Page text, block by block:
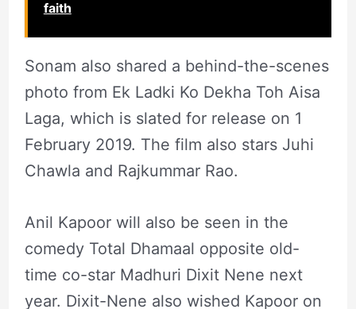
faith
Sonam also shared a behind-the-scenes
photo from Ek Ladki Ko Dekha Toh Aisa
Laga, which is slated for release on 1
February 2019. The film also stars Juhi
Chawla and Rajkummar Rao.
Anil Kapoor will also be seen in the
comedy Total Dhamaal opposite old-
time co-star Madhuri Dixit Nene next
year. Dixit-Nene also wished Kapoor on